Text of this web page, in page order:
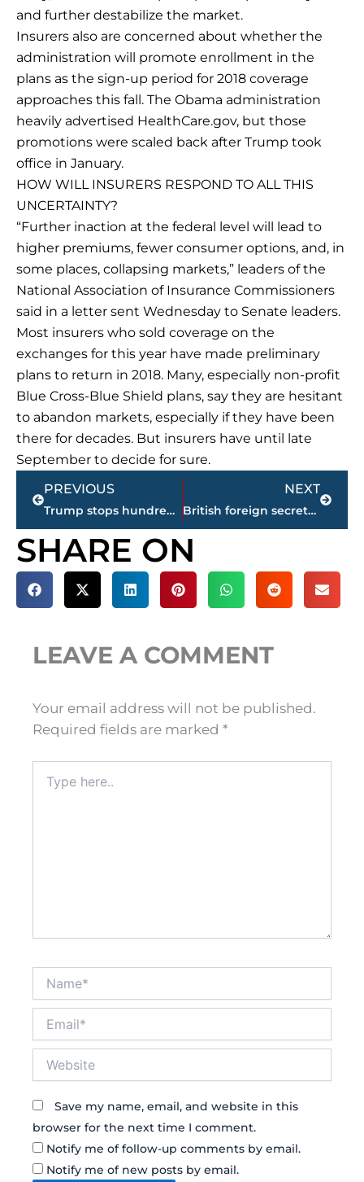
and further destabilize the market.
Insurers also are concerned about whether the
administration will promote enrollment in the
plans as the sign-up period for 2018 coverage
approaches this fall. The Obama administration
heavily advertised HealthCare.gov, but those
promotions were scaled back after Trump took
office in January.
HOW WILL INSURERS RESPOND TO ALL THIS
UNCERTAINTY?
“Further inaction at the federal level will lead to
higher premiums, fewer consumer options, and, in
some places, collapsing markets,” leaders of the
National Association of Insurance Commissioners
said in a letter sent Wednesday to Senate leaders.
Most insurers who sold coverage on the
exchanges for this year have made preliminary
plans to return in 2018. Many, especially non-profit
Blue Cross-Blue Shield plans, say they are hesitant
to abandon markets, especially if they have been
there for decades. But insurers have until late
September to decide for sure.
Prev
PREVIOUS
Trump stops hundreds of planned regulations
NEXT
British foreign secretary in Japan for security, trade talks
Next
SHARE ON
LEAVE A COMMENT
Your email address will not be published.
Required fields are marked *
here..
Save my name, email, and website in this
browser for the next time I comment.
Notify me of follow-up comments by email.
Notify me of new posts by email.